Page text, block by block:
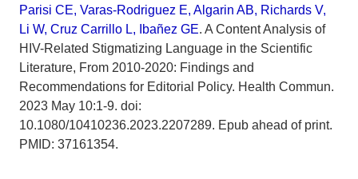
Parisi CE, Varas-Rodriguez E, Algarin AB, Richards V,
Li W, Cruz Carrillo L, Ibañez GE. A Content Analysis of
HIV-Related Stigmatizing Language in the Scientific
Literature, From 2010-2020: Findings and
Recommendations for Editorial Policy. Health Commun.
2023 May 10:1-9. doi:
10.1080/10410236.2023.2207289. Epub ahead of print.
PMID: 37161354.